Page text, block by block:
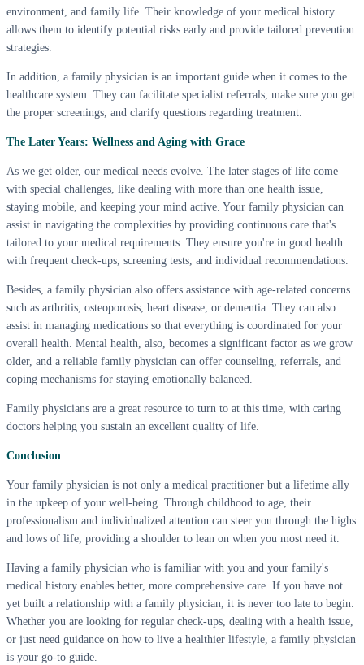
environment, and family life. Their knowledge of your medical history
allows them to identify potential risks early and provide tailored prevention
strategies.
In addition, a family physician is an important guide when it comes to the
healthcare system. They can facilitate specialist referrals, make sure you get
the proper screenings, and clarify questions regarding treatment.
The Later Years: Wellness and Aging with Grace
As we get older, our medical needs evolve. The later stages of life come
with special challenges, like dealing with more than one health issue,
staying mobile, and keeping your mind active. Your family physician can
assist in navigating the complexities by providing continuous care that's
tailored to your medical requirements. They ensure you're in good health
with frequent check-ups, screening tests, and individual recommendations.
Besides, a family physician also offers assistance with age-related concerns
such as arthritis, osteoporosis, heart disease, or dementia. They can also
assist in managing medications so that everything is coordinated for your
overall health. Mental health, also, becomes a significant factor as we grow
older, and a reliable family physician can offer counseling, referrals, and
coping mechanisms for staying emotionally balanced.
Family physicians are a great resource to turn to at this time, with caring
doctors helping you sustain an excellent quality of life.
Conclusion
Your family physician is not only a medical practitioner but a lifetime ally
in the upkeep of your well-being. Through childhood to age, their
professionalism and individualized attention can steer you through the highs
and lows of life, providing a shoulder to lean on when you most need it.
Having a family physician who is familiar with you and your family's
medical history enables better, more comprehensive care. If you have not
yet built a relationship with a family physician, it is never too late to begin.
Whether you are looking for regular check-ups, dealing with a health issue,
or just need guidance on how to live a healthier lifestyle, a family physician
is your go-to guide.